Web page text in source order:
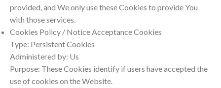
provided, and We only use these Cookies to provide You
with those services.
Cookies Policy / Notice Acceptance Cookies
Type: Persistent Cookies
Administered by: Us
Purpose: These Cookies identify if users have accepted the
use of cookies on the Website.